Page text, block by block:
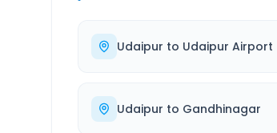
Udaipur to Udaipur Airport
Udaipur to Gandhinagar